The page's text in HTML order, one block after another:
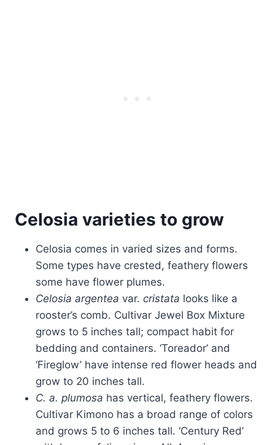
Celosia varieties to grow
Celosia comes in varied sizes and forms.
Some types have crested, feathery flowers
some have flower plumes.
Celosia argentea var. cristata looks like a
rooster’s comb. Cultivar Jewel Box Mixture
grows to 5 inches tall; compact habit for
bedding and containers. ‘Toreador’ and
‘Fireglow’ have intense red flower heads and
grow to 20 inches tall.
C. a. plumosa has vertical, feathery flowers.
Cultivar Kimono has a broad range of colors
and grows 5 to 6 inches tall. ‘Century Red’